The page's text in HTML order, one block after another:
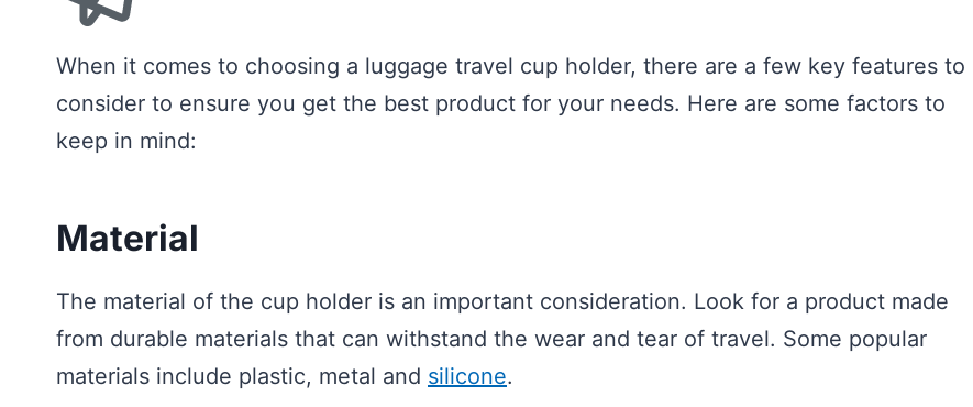
When it comes to choosing a luggage travel cup holder, there are a few key features to
consider to ensure you get the best product for your needs. Here are some factors to
keep in mind:
Material
The material of the cup holder is an important consideration. Look for a product made
from durable materials that can withstand the wear and tear of travel. Some popular
materials include plastic, metal and silicone.